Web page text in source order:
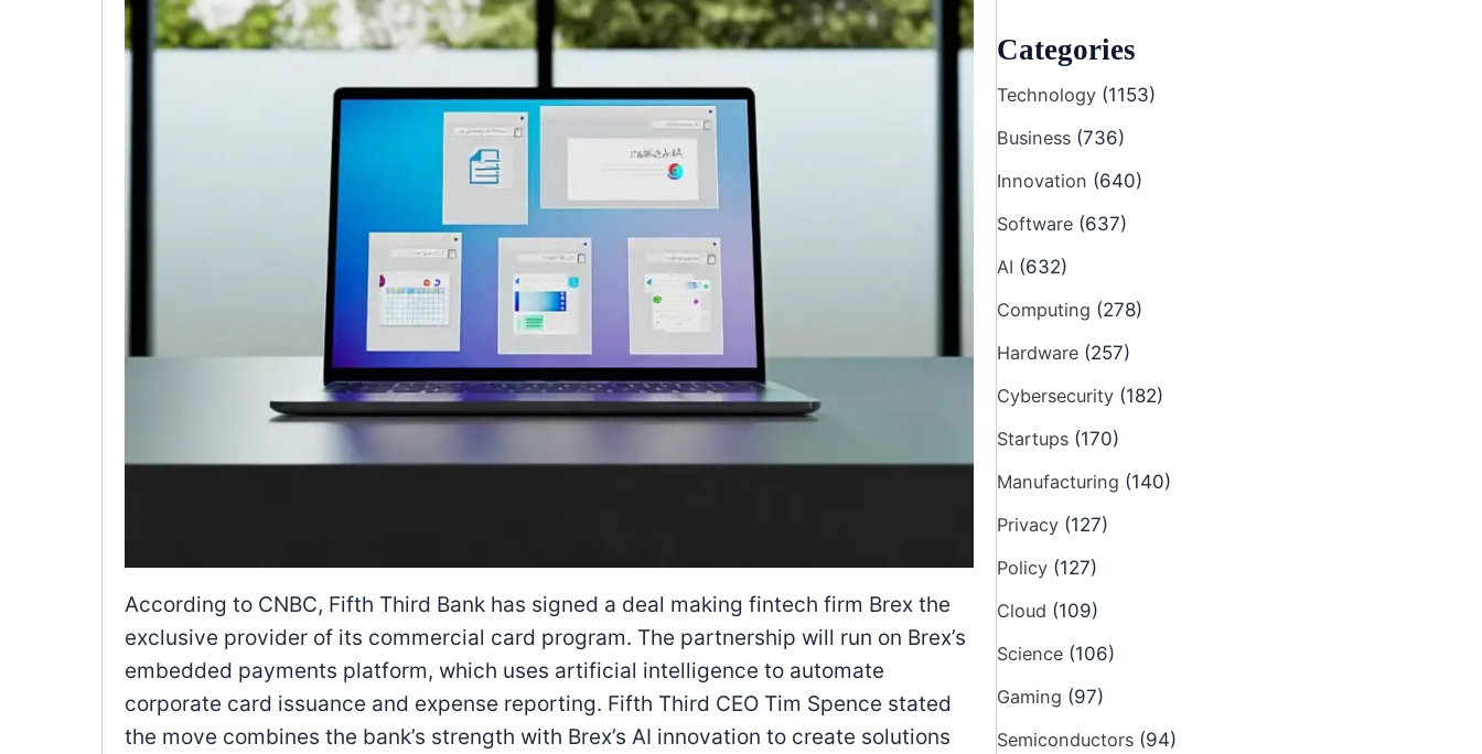
According to CNBC, Fifth Third Bank has signed a deal making fintech firm Brex the
exclusive provider of its commercial card program. The partnership will run on Brex’s
embedded payments platform, which uses artificial intelligence to automate
corporate card issuance and expense reporting. Fifth Third CEO Tim Spence stated
the move combines the bank’s strength with Brex’s AI innovation to create solutions
Categories
Technology (1153)
Business (736)
Innovation (640)
Software (637)
AI (632)
Computing (278)
Hardware (257)
Cybersecurity (182)
Startups (170)
Manufacturing (140)
Privacy (127)
Policy (127)
Cloud (109)
Science (106)
Gaming (97)
Semiconductors (94)